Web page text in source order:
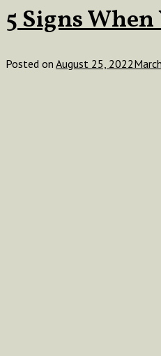
5 Signs
Posted on August 25, 2022